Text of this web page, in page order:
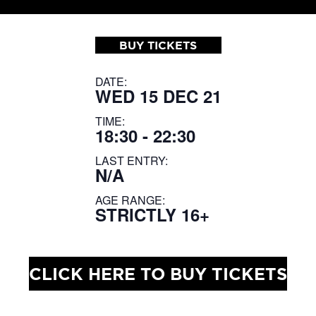
BUY TICKETS
DATE:
WED 15 DEC 21
TIME:
18:30 - 22:30
LAST ENTRY:
N/A
AGE RANGE:
STRICTLY 16+
CLICK HERE TO BUY TICKETS